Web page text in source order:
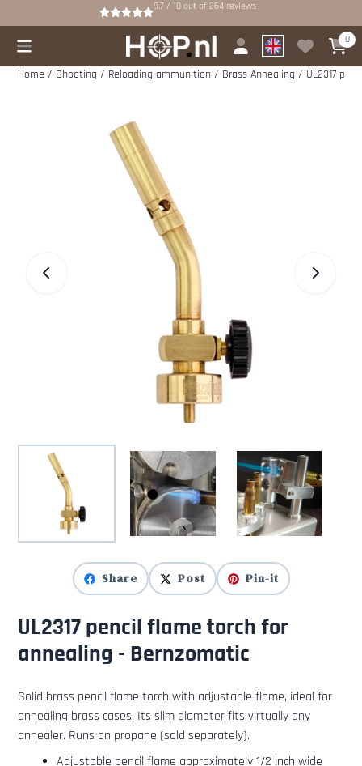
Cookie preferences are available. Choose settings or allow all cookies.
9.7 / 10 out of264 reviews
0
Home / Shooting / Reloading ammunition / Brass Annealing / UL2317
Share Post Pin-it
UL2317 pencil flame torch for
annealing - Bernzomatic
Solid brass pencil flame torch with adjustable flame, ideal for
annealing brass cases. Its slim diameter fits virtually any
annealer. Runs on propane (sold separately).
Adjustable pencil flame approximately 1/2 inch wide